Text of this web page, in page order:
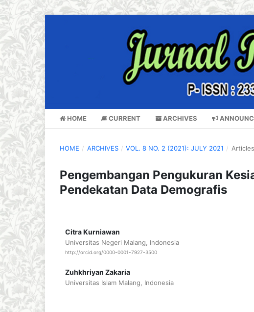
HOME CURRENT ARCHIVES
HOME / ARCHIVES / VOL. 8 NO. 2 (2021): JULY 2021 / Articles
Pengembangan Pengukuran
Pendekatan Data Demografis
Citra Kurniawan
Universitas Negeri Malang, Indonesia
http://orcid.org/0000-0001-7927-3500
Zuhkhriyan Zakaria
Universitas Islam Malang, Indonesia